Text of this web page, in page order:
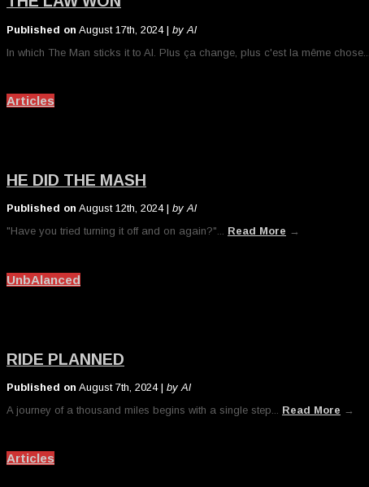
Published on August 17th, 2024 | by Al
In which The Man sticks it to Al. Plus ça change, plus c'est la même chose...
Articles
HE DID THE MASH
Published on August 12th, 2024 | by Al
"Have you tried turning it off and on again?"... Read More →
UnbAlanced
RIDE PLANNED
Published on August 7th, 2024 | by Al
A journey of a thousand miles begins with a single step... Read More →
Articles